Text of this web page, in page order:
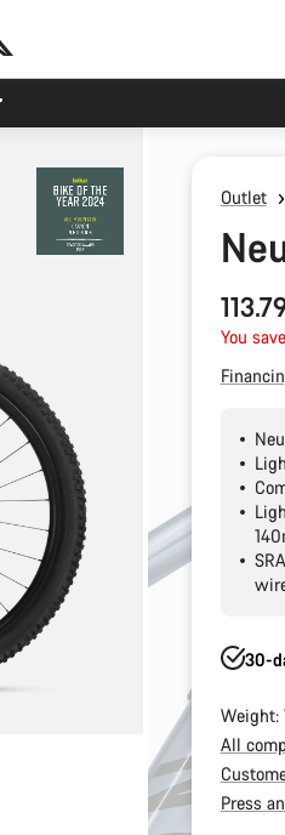
Outlet
price
You
30-
Weight:
All
Press